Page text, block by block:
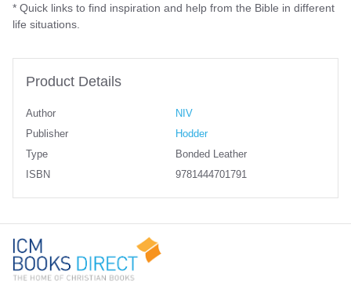
* Quick links to find inspiration and help from the Bible in different
life situations.
Product Details
Author
NIV
Publisher
Hodder
Type
Bonded Leather
ISBN
9781444701791